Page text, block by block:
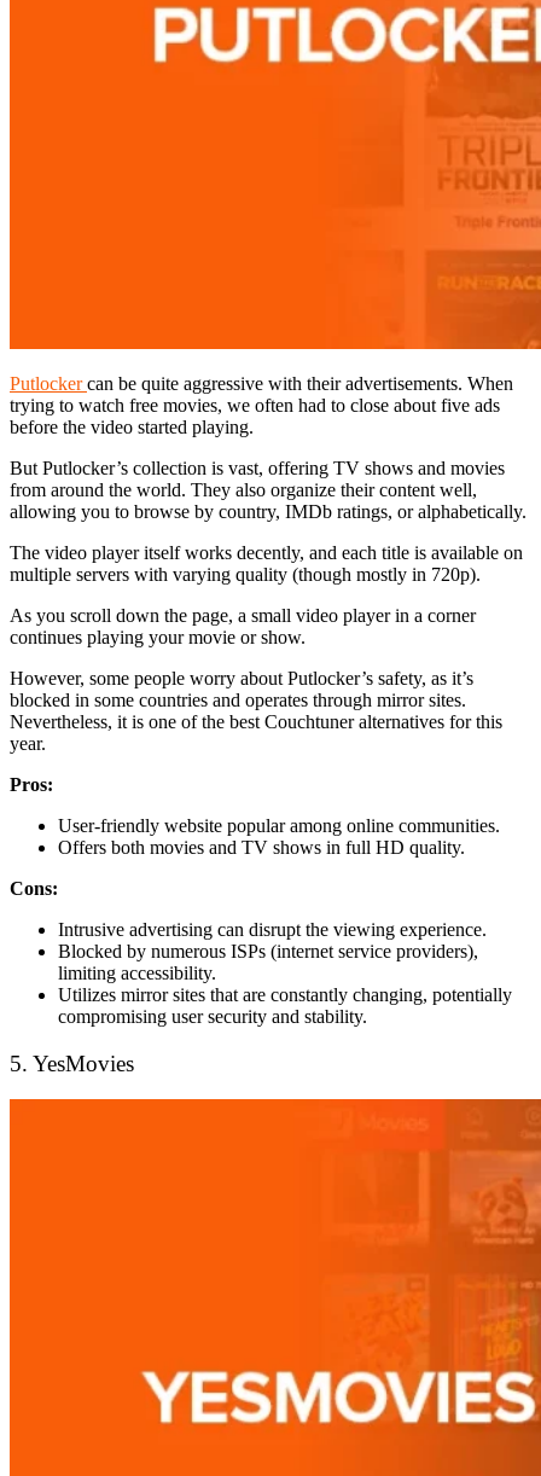
Putlockercan be quite aggressive with their advertisements. When
trying to watch free movies, we often had to close about five ads
before the video started playing.
But Putlocker’s collection is vast, offering TV shows and movies
from around the world. They also organize their content well,
allowing you to browse by country, IMDb ratings, or alphabetically.
The video player itself works decently, and each title is available on
multiple servers with varying quality (though mostly in 720p).
As you scroll down the page, a small video player in a corner
continues playing your movie or show.
However, some people worry about Putlocker’s safety, as it’s
blocked in some countries and operates through mirror sites.
Nevertheless, it is one of the best Couchtuner alternatives for this
year.
Pros:
User-friendly website popular among online communities.
Offers both movies and TV shows in full HD quality.
Cons:
Intrusive advertising can disrupt the viewing experience.
Blocked by numerous ISPs (internet service providers),
limiting accessibility.
Utilizes mirror sites that are constantly changing, potentially
compromising user security and stability.
5. YesMovies